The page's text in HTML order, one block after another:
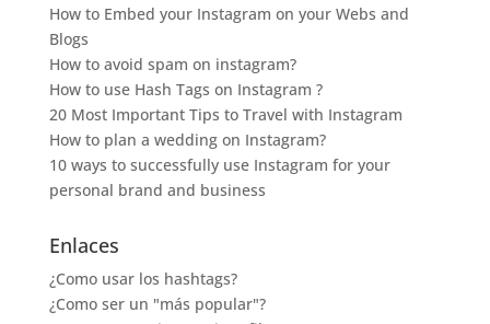
How to Embed your Instagram on your Webs and
Blogs
How to avoid spam on instagram?
How to use Hash Tags on Instagram ?
20 Most Important Tips to Travel with Instagram
How to plan a wedding on Instagram?
10 ways to successfully use Instagram for your
personal brand and business
Enlaces
¿Como usar los hashtags?
¿Como ser un "más popular"?